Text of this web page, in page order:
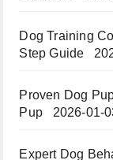
Dog Training
Step Guide
Proven Dog
Pup
2026-01-
Expert Dog